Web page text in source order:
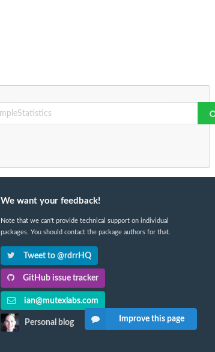
We want your feedback!
Note that we can't provide technical support on individual
packages. You should contact the package authors for that.
Tweet to @rdrrHQ
GitHub issue tracker
ian@mutexlabs.com
Personal blog Improve this page